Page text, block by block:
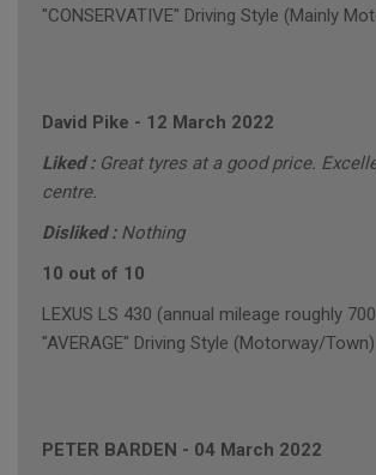
"CONSERVATIVE" Driving Style (Mainly
David Pike - 12 March 2022
Liked : Great tyres at a good price.
centre.
Disliked : Nothing
10 out of 10
LEXUS LS 430 (annual mileage roughly
"AVERAGE" Driving Style (Motorway/Town)
PETER BARDEN - 04 March 2022